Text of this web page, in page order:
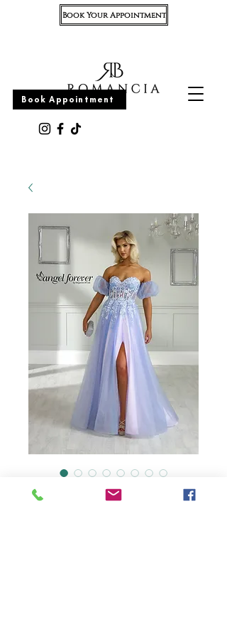
Appointment
Book Appointment
Book Your Appointment
AF1744